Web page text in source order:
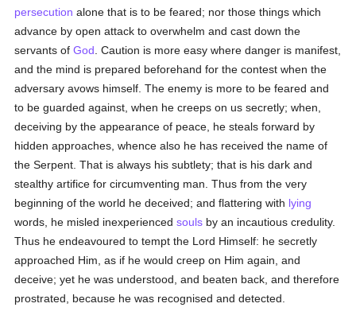
persecution alone that is to be feared; nor those things which
advance by open attack to overwhelm and cast down the
servants ofGod . Caution is more easy where danger is manifest,
and the mind is prepared beforehand for the contest when the
adversary avows himself. The enemy is more to be feared and
to be guarded against, when he creeps on us secretly; when,
deceiving by the appearance of peace, he steals forward by
hidden approaches, whence also he has received the name of
the Serpent. That is always his subtlety; that is his dark and
stealthy artifice for circumventing man. Thus from the very
beginning of the world he deceived; and flattering with lying
words, he misled inexperiencedsouls by an incautious credulity.
Thus he endeavoured to tempt the Lord Himself: he secretly
approached Him, as if he would creep on Him again, and
deceive; yet he was understood, and beaten back, and therefore
prostrated, because he was recognised and detected.